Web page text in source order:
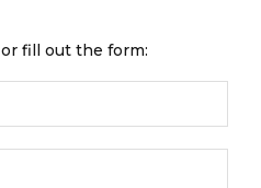
or fill out the form: